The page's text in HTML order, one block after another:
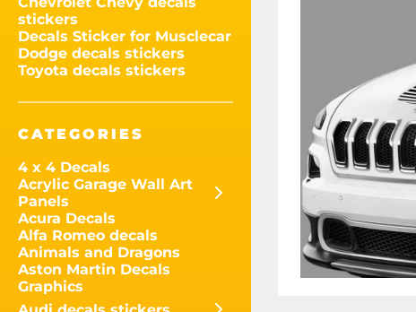
stickers
Decals Sticker for Musclecar
Dodge decals stickers
Toyota decals stickers
CATEGORIES
4 x 4 Decals
Acrylic Garage Wall Art
Panels
Acura Decals
Alfa Romeo decals
Animals and Dragons
Aston Martin Decals
Graphics